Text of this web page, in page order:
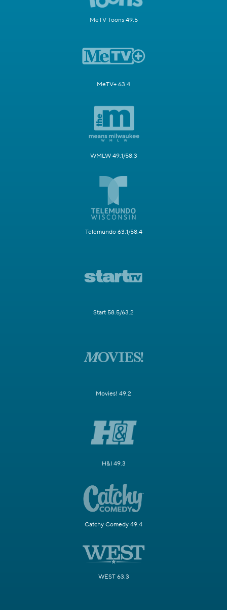
MeTV Toons 49.5
MeTV+ 63.4
WMLW 49.1/58.3
Telemundo 63.1/58.4
Start 58.5/63.2
Movies! 49.2
H&I 49.3
Catchy Comedy 49.4
WEST 63.3